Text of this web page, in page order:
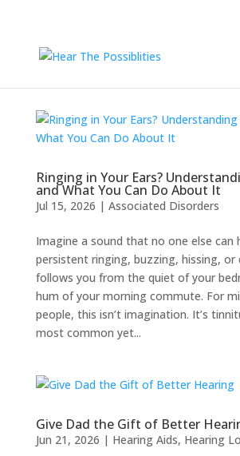
Ringing in Your Ears?
and What You Can Do About It
Jul 15, 2026 | Associated Disorders
Imagine a sound that no one else can
persistent ringing, buzzing, hissing, or
follows you from the quiet of your
hum of your morning commute. For
people, this isn’t imagination. It’s
most common yet...
Give Dad the Gift of Better
Jun 21, 2026 | Hearing Aids, Hearing